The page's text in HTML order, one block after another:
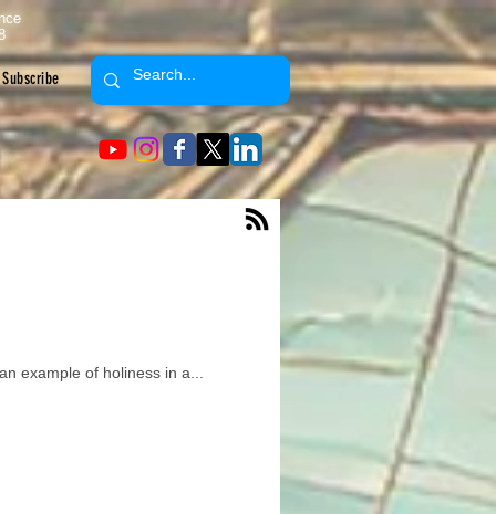
Subscribe
example of holiness in a...